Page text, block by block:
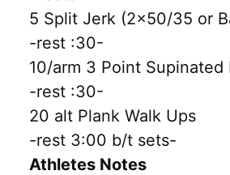
5 Split Jerk (2×50/35 or
-rest :30-
10/arm 3 Point
-rest :30-
20 alt Plank Walk Ups
-rest 3:00 b/t sets-
Athletes Notes